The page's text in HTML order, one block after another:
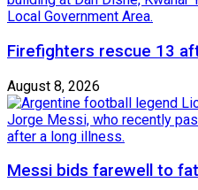
Firefighters rescue 13
August 8, 2026
Messi bids farewell to